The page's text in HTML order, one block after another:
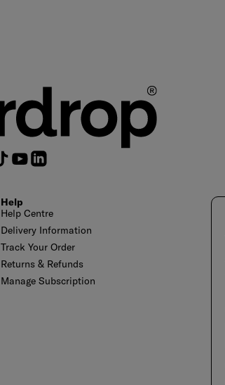
Help
Help Centre
Delivery Information
Track Your Order
Returns & Refunds
Manage Subscription